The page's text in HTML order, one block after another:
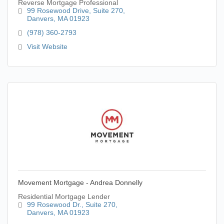
Reverse Mortgage Professional
99 Rosewood Drive
Suite 270
Danvers MA 01923
(978) 360-2793
Visit Website
Movement Mortgage - Andrea Donnelly
Residential Mortgage Lender
99 Rosewood Dr.
Suite 270
Danvers MA 01923